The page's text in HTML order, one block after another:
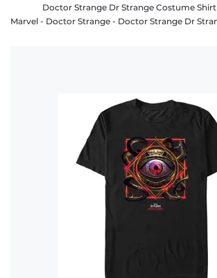
Doctor Strange Dr Strange Costume Shirt